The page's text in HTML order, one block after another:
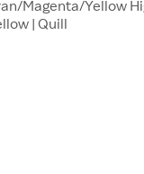
Magenta/Yellow
| Quill